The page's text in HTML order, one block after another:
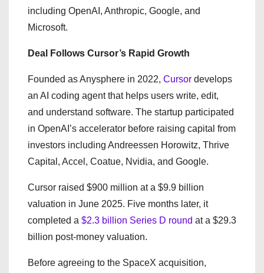
including OpenAI, Anthropic, Google, and
Microsoft.
Deal Follows Cursor’s Rapid Growth
Founded as Anysphere in 2022, Cursor develops
an AI coding agent that helps users write, edit,
and understand software. The startup participated
in OpenAI’s accelerator before raising capital from
investors including Andreessen Horowitz, Thrive
Capital, Accel, Coatue, Nvidia, and Google.
Cursor raised $900 million at a $9.9 billion
valuation in June 2025. Five months later, it
completed a $2.3 billion Series D round at a $29.3
billion post-money valuation.
Before agreeing to the SpaceX acquisition,